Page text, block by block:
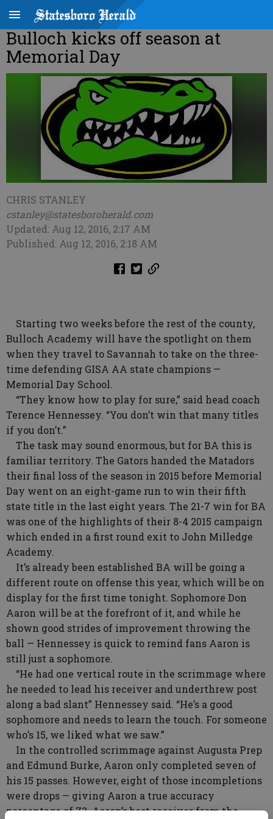
Bulloch kicks off season at
Memorial Day
CHRIS STANLEY
cstanley@statesboroherald.com
Updated: Aug 12, 2016, 2:17 AM
Published: Aug 12, 2016, 2:18 AM
Starting two weeks before the rest of the county,
Bulloch Academy will have the spotlight on them
when they travel to Savannah to take on the three-
time defending GISA AA state champions —
Memorial Day School.
“They know how to play for sure,” said head coach
Terence Hennessey. “You don’t win that many titles
if you don’t.”
The task may sound enormous, but for BA this is
familiar territory. The Gators handed the Matadors
their final loss of the season in 2015 before Memorial
Day went on an eight-game run to win their fifth
state title in the last eight years. The 21-7 win for BA
was one of the highlights of their 8-4 2015 campaign
which ended in a first round exit to John Milledge
Academy.
It’s already been established BA will be going a
different route on offense this year, which will be on
display for the first time tonight. Sophomore Don
Aaron will be at the forefront of it, and while he
shown good strides of improvement throwing the
ball — Hennessey is quick to remind fans Aaron is
still just a sophomore.
“He had one vertical route in the scrimmage where
he needed to lead his receiver and underthrew post
along a bad slant” Hennessey said. “He’s a good
sophomore and needs to learn the touch. For someone
who’s 15, we liked what we saw.”
In the controlled scrimmage against Augusta Prep
and Edmund Burke, Aaron only completed seven of
his 15 passes. However, eight of those incompletions
were drops — giving Aaron a true accuracy
percentage of 73. Aaron’s best receiver from the